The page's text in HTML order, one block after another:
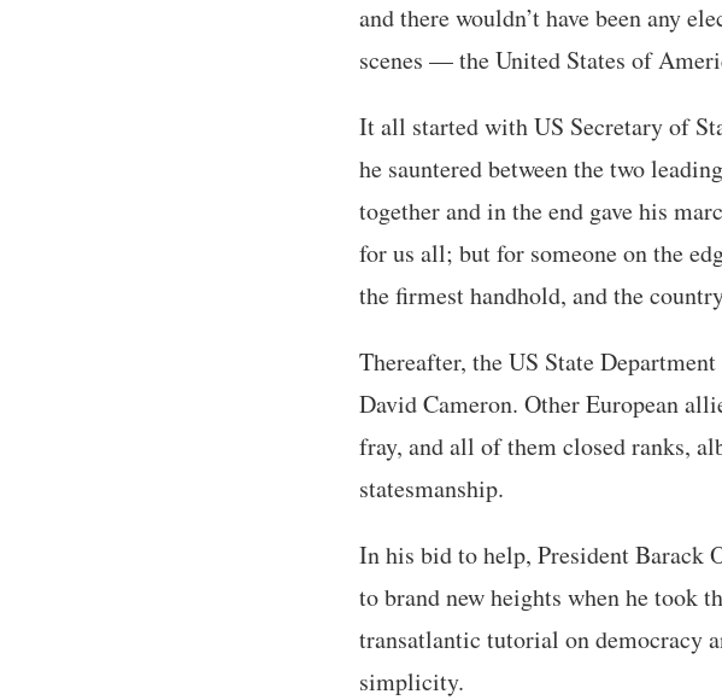
and there wouldn’t have been any
scenes — the United States of
It all started with US Secretary of
he sauntered between the two
together and in the end gave his
for us all; but for someone on the
the firmest handhold, and the
Thereafter, the US State
David Cameron. Other European
fray, and all of them closed ranks,
statesmanship.
In his bid to help, President Barack
to brand new heights when he took
transatlantic tutorial on democracy
simplicity.